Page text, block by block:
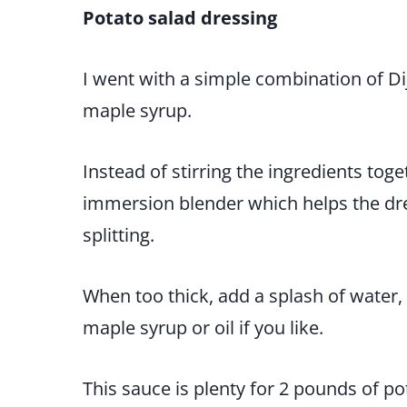
Potato salad dressing
I went with a simple combination of
maple syrup.
Instead of stirring the ingredients
immersion blender which helps the
splitting.
When too thick, add a splash of
maple syrup or oil if you like.
This sauce is plenty for 2 pounds of